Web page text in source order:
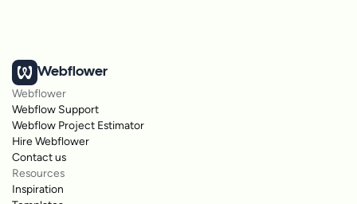
Webflower
Webflower
Webflow Support
Webflow Project Estimator
Hire Webflower
Contact us
Resources
Inspiration